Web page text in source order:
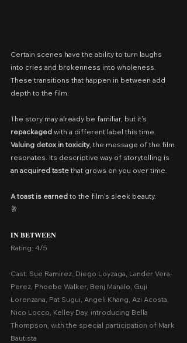
Certain scenes have the ability to turn laughs
into cries and brokenness into wholeness.
These transitions that happen in between add
depth to the film.
The story may already be familiar, but it's
repackaged with a different label this time.
Valuing detox in toxicity, the message of the film
resonates. Its descriptive way of storytelling is
an acquired taste that grows on you over time.
A toast is earned to the film’s sleek beauty.
🥂
𝐈𝐍 𝐁𝐄𝐓𝐖𝐄𝐄𝐍
Rating: 4/5
Cast: Sue Ramirez, Diego Loyzaga, Lander Vera-
Perez, Phoebe Walker, Benj Manalo, Guji
Lorenzana, Pat Sugui, Angeli Khang, Azi Acosta,
Nico Locco, Kelley Day, introducing Bella
Thompson, with the special participation of Mark
Bautista